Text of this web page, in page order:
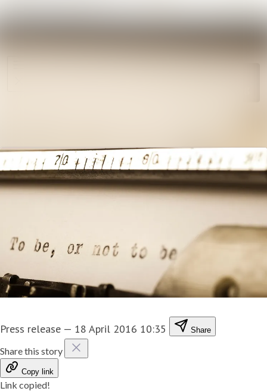
Press release — 18 April 2016 10:35 Share
Share this story
Copy link
Link copied!